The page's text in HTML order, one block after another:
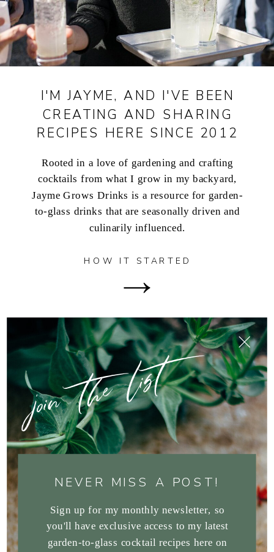
Rooted in a love of gardening and crafting
cocktails from what I grow in my backyard,
Jayme Grows Drinks is a resource for garden-
to-glass drinks that are seasonally driven and
culinarily influenced.
I'M JAYME, AND I'VE BEEN
CREATING AND SHARING
RECIPES HERE SINCE 2012
HOW IT STARTED
NEVER MISS A POST!
Sign up for my monthly newsletter, so
you'll have exclusive access to my latest
garden-to-glass cocktail recipes here on
join the list